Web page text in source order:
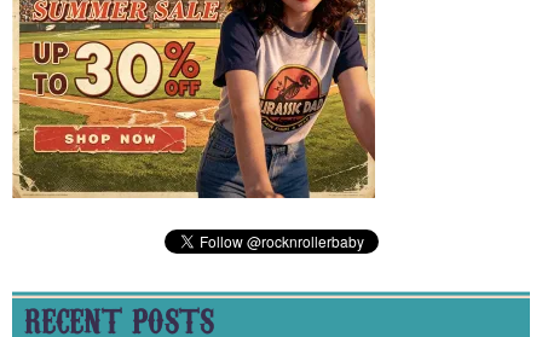
RECENT POSTS